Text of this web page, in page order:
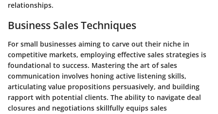
relationships.
Business Sales Techniques
For small businesses aiming to carve out their niche in
competitive markets, employing effective sales strategies is
foundational to success. Mastering the art of sales
communication involves honing active listening skills,
articulating value propositions persuasively, and building
rapport with potential clients. The ability to navigate deal
closures and negotiations skillfully equips sales